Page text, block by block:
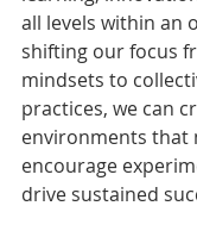
all levels within an
shifting our focus
mindsets to
practices, we can
environments that
encourage
drive sustained